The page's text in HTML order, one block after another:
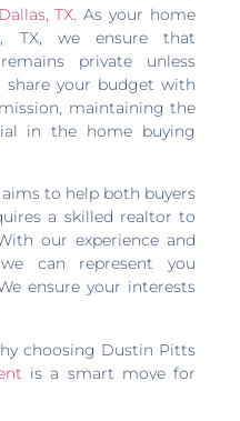
TX. As your home
TX, we ensure that
private unless
share your budget with
maintaining the
in the home buying
aims to help both buyers
a skilled realtor to
our experience and
can represent you
ensure your interests
choosing Dustin Pitts
is a smart move for